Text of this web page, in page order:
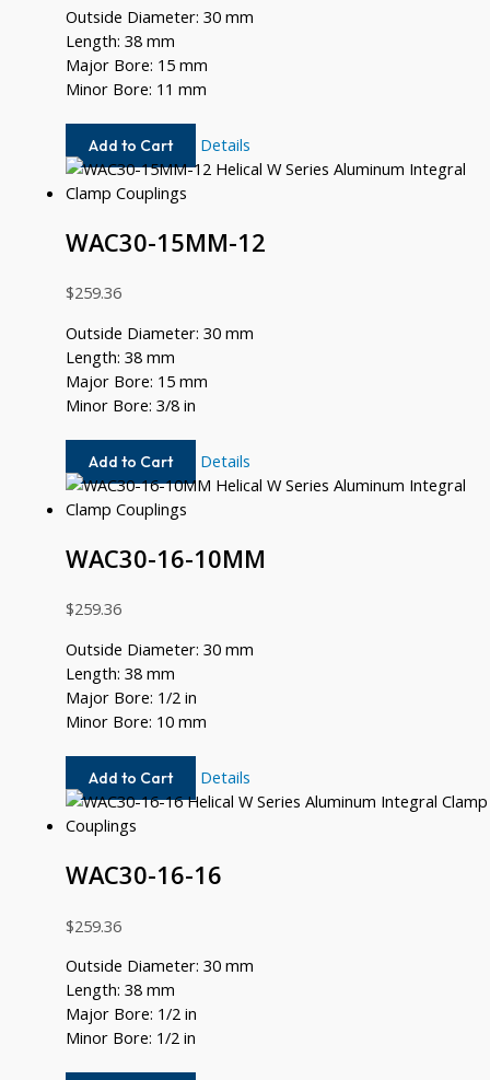
Outside Diameter: 30 mm
Length: 38 mm
Major Bore: 15 mm
Minor Bore: 11 mm
Add to Cart
WAC30-
15MM-
Details
WAC30-15MM-12
$259.36
Outside Diameter: 30 mm
Length: 38 mm
Major Bore: 15 mm
Minor Bore: 3/8 in
Add to Cart
WAC30-
15MM-
Details
WAC30-16-10MM
$259.36
Outside Diameter: 30 mm
Length: 38 mm
Major Bore: 1/2 in
Minor Bore: 10 mm
Add to Cart
WAC30-
16-
Details
WAC30-16-16
$259.36
Outside Diameter: 30 mm
Length: 38 mm
Major Bore: 1/2 in
Minor Bore: 1/2 in